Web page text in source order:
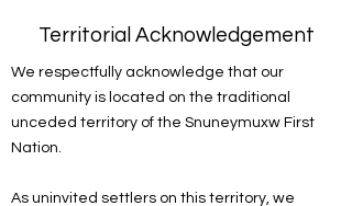
Territorial Acknowledgement
We respectfully acknowledge that our
community is located on the traditional
unceded territory of the Snuneymuxw First
Nation.
As uninvited settlers on this territory, we